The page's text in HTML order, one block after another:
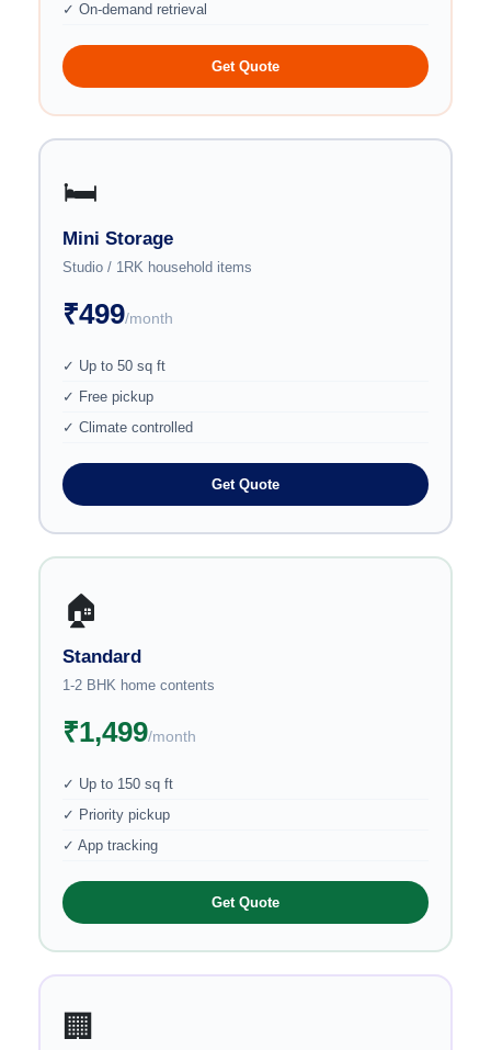
✓ On-demand retrieval
Get Quote
🛏️
Mini Storage
Studio / 1RK household items
₹499/month
✓ Up to 50 sq ft
✓ Free pickup
✓ Climate controlled
Get Quote
🏠
Standard
1-2 BHK home contents
₹1,499/month
✓ Up to 150 sq ft
✓ Priority pickup
✓ App tracking
Get Quote
🏢